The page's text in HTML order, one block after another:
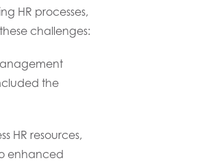
HR processes,
challenges:
the
HR resources,
enhanced